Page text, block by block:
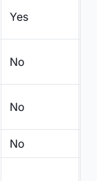
Yes
No
No
No